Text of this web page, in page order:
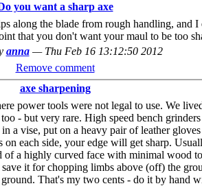
you want a sharp axe
along the blade from rough handling,
that you don't want your maul to be too
anna — Thu Feb 16 13:12:50 2012
Remove comment
axe sharpening
power tools were not legal to use. We
- but very rare. High speed bench
vise, put on a heavy pair of leather
each side, your edge will get sharp.
a highly curved face with minimal wood
it for chopping limbs above (off) the
That's my two cents - do it by hand